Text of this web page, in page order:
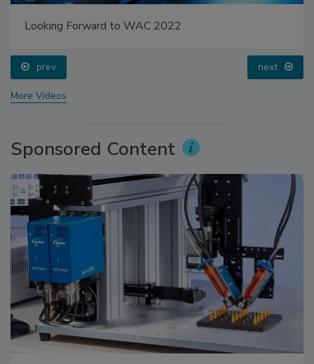
Looking Forward to WAC 2022
prev next
More Videos
Sponsored Content